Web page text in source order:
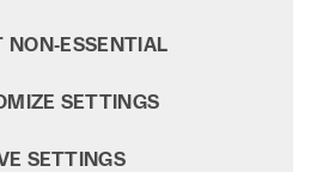
NON‑ESSENTIAL
SETTINGS
SETTINGS